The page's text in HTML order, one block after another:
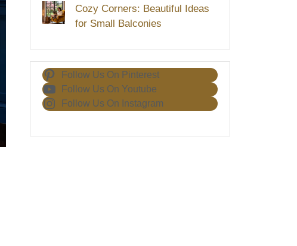
Cozy Corners: Beautiful Ideas
for Small Balconies
Follow Us On Pinterest
Follow Us On Youtube
Follow Us On Instagram